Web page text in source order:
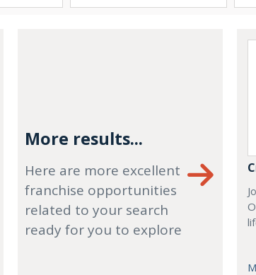
More results...
Here are more excellent
franchise opportunities
related to your search
ready for you to explore